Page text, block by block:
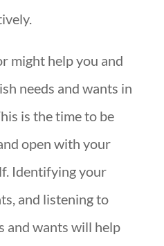
might help you and
needs and wants in
is the time to be
open with your
Identifying your
and listening to
and wants will help